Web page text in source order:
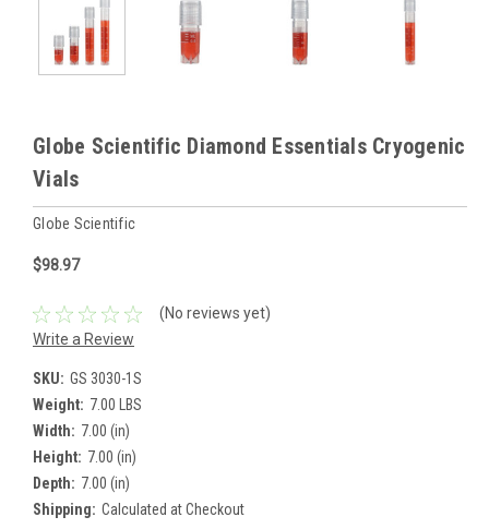
Globe Scientific Diamond Essentials Cryogenic
Vials
Globe Scientific
$98.97
(No reviews yet)
Write a Review
SKU: GS 3030-1S
Weight: 7.00 LBS
Width: 7.00 (in)
Height: 7.00 (in)
Depth: 7.00 (in)
Shipping: Calculated at Checkout